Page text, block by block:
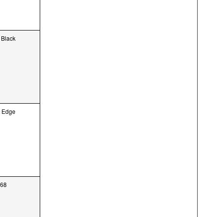
Edge